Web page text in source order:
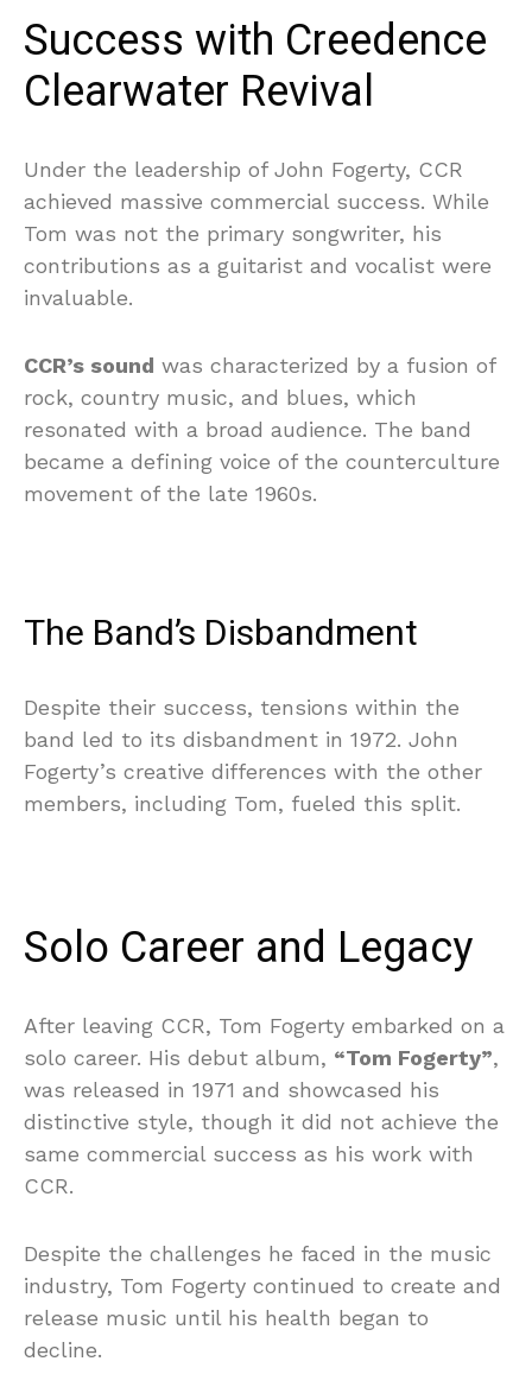
Success with Creedence
Clearwater Revival
Under the leadership of John Fogerty, CCR
achieved massive commercial success. While
Tom was not the primary songwriter, his
contributions as a guitarist and vocalist were
invaluable.
CCR’s sound was characterized by a fusion of
rock, country music, and blues, which
resonated with a broad audience. The band
became a defining voice of the counterculture
movement of the late 1960s.
The Band’s Disbandment
Despite their success, tensions within the
band led to its disbandment in 1972. John
Fogerty’s creative differences with the other
members, including Tom, fueled this split.
Solo Career and Legacy
After leaving CCR, Tom Fogerty embarked on a
solo career. His debut album, “Tom Fogerty”,
was released in 1971 and showcased his
distinctive style, though it did not achieve the
same commercial success as his work with
CCR.
Despite the challenges he faced in the music
industry, Tom Fogerty continued to create and
release music until his health began to
decline.